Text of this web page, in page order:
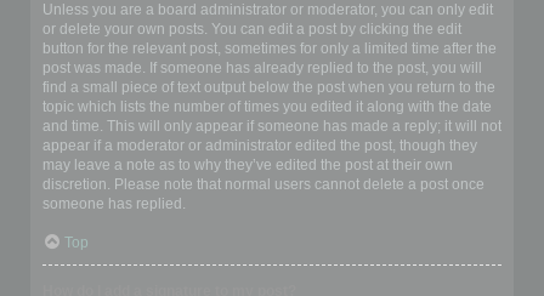
Unless you are a board administrator or moderator, you can only edit
or delete your own posts. You can edit a post by clicking the edit
button for the relevant post, sometimes for only a limited time after the
post was made. If someone has already replied to the post, you will
find a small piece of text output below the post when you return to the
topic which lists the number of times you edited it along with the date
and time. This will only appear if someone has made a reply; it will not
appear if a moderator or administrator edited the post, though they
may leave a note as to why they’ve edited the post at their own
discretion. Please note that normal users cannot delete a post once
someone has replied.
Top